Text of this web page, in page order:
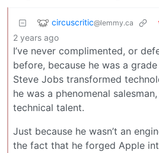
circuscritic@lemmy.ca
2 years ago
I’ve never complimented, or
before, because he was a
Steve Jobs transformed
he was a phenomenal
technical talent.
Just because he wasn’t an
the fact that he forged Apple